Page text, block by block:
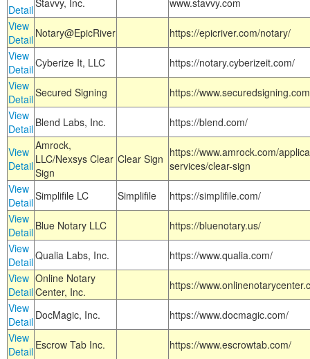
DetailStavvy, Inc.
www.stavvy.com
View
Detail Notary@EpicRiver
https://epicriver.com/notary/
View
DetailCyberize It, LLC
https://notary.cyberizeit.com/
View
DetailSecured Signing
https://
View
Detail Blend Labs, Inc. https://blend.com/
View
Detail
Amrock,
LLC/Nexsys Clear
Sign
Clear Sign https://www.amrock.com/
services/clear-sign
View
DetailSimplifile LC Simplifile
https://simplifile.com/
View
Detail Blue Notary LLC
https://bluenotary.us/
View
DetailQualia Labs, Inc.
https://www.qualia.com/
View
Detail
Online Notary
Center, Inc.
https://
View
Detail DocMagic, Inc.
https://www.docmagic.com/
View
Detail Escrow Tab Inc.
https://www.escrowtab.com/